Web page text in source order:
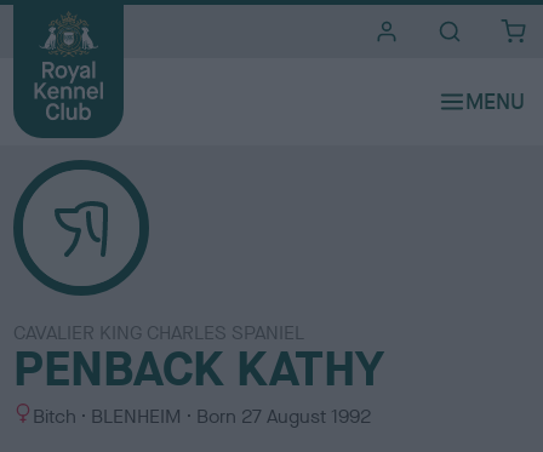
CAVALIER KING CHARLES SPANIEL
PENBACK KATHY
S Bitch
C
BLENHEIM Born 27 August 1992